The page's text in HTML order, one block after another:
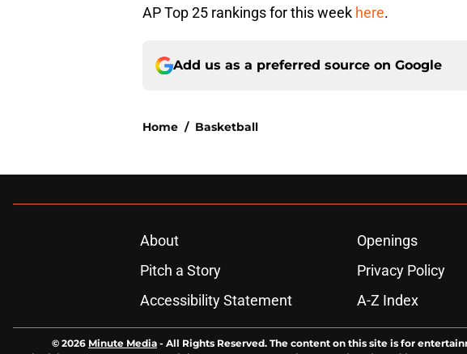
AP Top 25 rankings for this week here.
Add us as a preferred source on Google
Home / Basketball
About Openings
Pitch a Story
Privacy Policy
Accessibility Statement
A-Z Index
© 2026 Minute Media - All Rights Reserved. The content on this site is for